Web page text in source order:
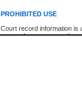
PROHIBITED USE
Court record information is
research purposes and